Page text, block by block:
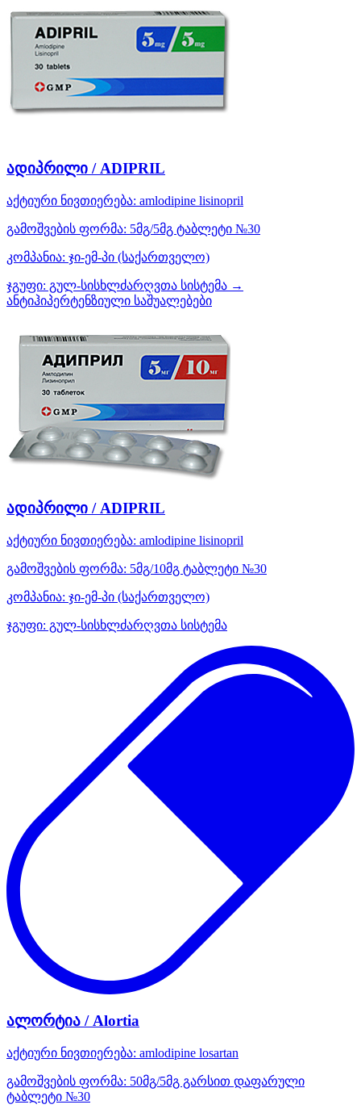
ადიპრილი / ADIPRIL
აქტიური ნივთიერება: amlodipine lisinopril
გამოშვების ფორმა: 5მგ/5მგ ტაბლეტი №30
კომპანია: ჯი-ემ-პი (საქართველო)
ჯგუფი: გულ-სისხლძარღვთა სისტემა →
ანტიჰიპერტენზიული საშუალებები
ადიპრილი / ADIPRIL
აქტიური ნივთიერება: amlodipine lisinopril
გამოშვების ფორმა: 5მგ/10მგ ტაბლეტი №30
კომპანია: ჯი-ემ-პი (საქართველო)
ჯგუფი: გულ-სისხლძარღვთა სისტემა
ალორტია / Alortia
აქტიური ნივთიერება: amlodipine losartan
გამოშვების ფორმა: 50მგ/5მგ გარსით დაფარული
ტაბლეტი №30